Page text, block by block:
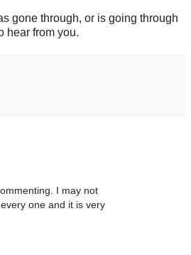
gone through, or is going through
hear from you.
I may not
one and it is very